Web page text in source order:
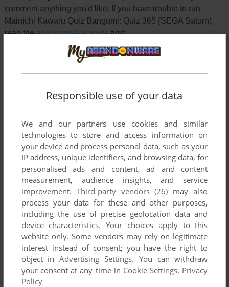
comment anything you'd like. If you have trouble to run
Mainichi Kawaru Quiz Bangumi: Quiz 365 (SEGA Saturn),
read theabandonware guidefirst!
VERSION:
Responsible use of your data
We and our partners use cookies and similar
technologies to store and access information on
your device and process personal data, such as your
IP address, unique identifiers, and browsing data, for
personalised ads and content, ad and content
measurement, audience insights, and service
improvement. Third-party vendors (26) may also
process your data for these and other purposes,
including the use of precise geolocation data and
device characteristics. Your choices apply to this
website only. Some vendors may rely on legitimate
interest instead of consent; you have the right to
object inAdvertising Settings. You can withdraw
your consent at any time in Cookie Settings. Privacy
Policy